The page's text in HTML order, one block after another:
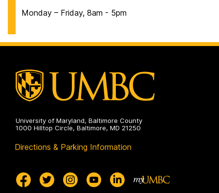
Monday – Friday, 8am - 5pm
University of Maryland, Baltimore County
1000 Hilltop Circle, Baltimore, MD 21250
Directions & Parking Information